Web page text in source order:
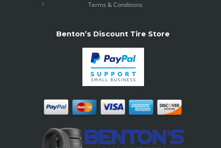
Terms & Conditions
Benton’s Discount Tire Store